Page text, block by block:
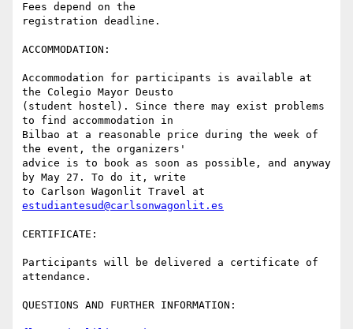
Fees depend on the
registration deadline.
ACCOMMODATION:
Accommodation for participants is available at
the Colegio Mayor Deusto
(student hostel). Since there may exist problems
to find accommodation in
Bilbao at a reasonable price during the week of
the event, the organizers'
advice is to book as soon as possible, and anyway
by May 27. To do it, write
estudiantesud@carlsonwagonlit.es
CERTIFICATE:
Participants will be delivered a certificate of
attendance.
QUESTIONS AND FURTHER INFORMATION: